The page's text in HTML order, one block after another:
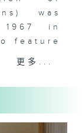
was
in
feature
defined
更多...